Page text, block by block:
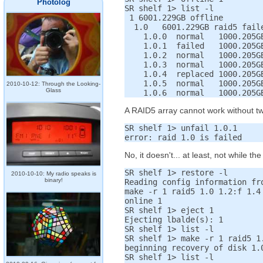
Photolog
2010-10-12: Through the Looking-
Glass
2010-10-10: My radio speaks is
binary!
SR shelf 1> list -l
1 6001.229GB offline
1.0   6001.229GB raid5
1.0.0  normal
1.0.1  failed
1.0.2  normal
1.0.3  normal
1.0.4  replaced
1.0.5  normal
A RAID5 array cannot work without
SR shelf 1> unfail 1.0.1
No, it doesn't... at least, not while
SR shelf 1> restore -l
Reading config information
make -r 1 raid5 1.0 1.2:f
online 1
SR shelf 1> eject 1
Ejecting lbalde(s): 1
SR shelf 1> list -l
SR shelf 1> make -r 1 raid5
beginning recovery of disk
SR shelf 1> list -l